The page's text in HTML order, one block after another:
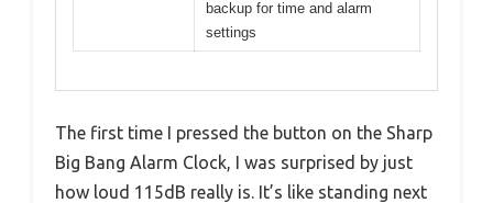
backup for time and alarm
settings
The first time I pressed the button on the Sharp
Big Bang Alarm Clock, I was surprised by just
how loud 115dB really is. It’s like standing next